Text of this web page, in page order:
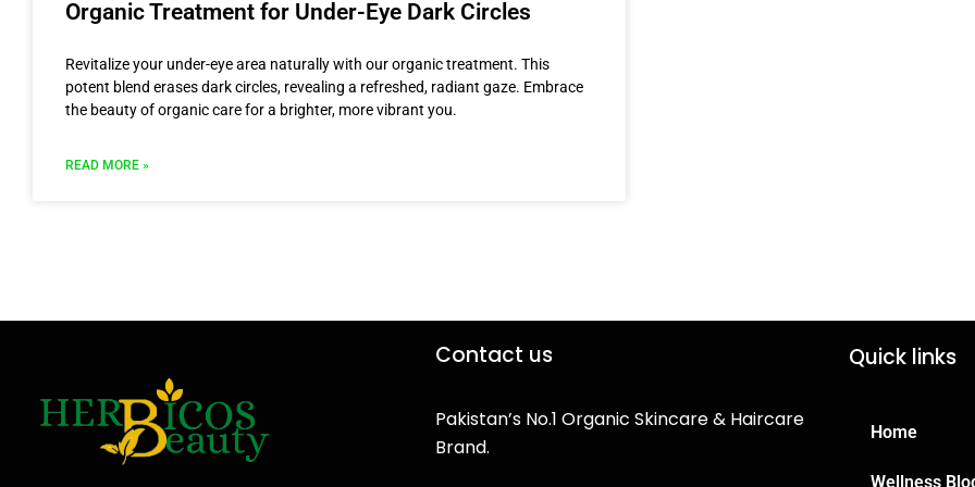
Organic Treatment for Under-Eye Dark Circles
Revitalize your under-eye area naturally with our organic treatment. This
potent blend erases dark circles, revealing a refreshed, radiant gaze. Embrace
the beauty of organic care for a brighter, more vibrant you.
READ MORE »
Contact us
Pakistan’s No.1 Organic Skincare & Haircare
Brand.
Quick links
Home
Wellness